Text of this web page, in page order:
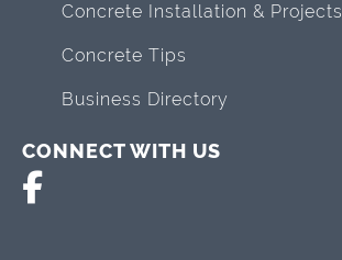
Concrete Installation & Projects
Concrete Tips
Business Directory
CONNECT WITH US